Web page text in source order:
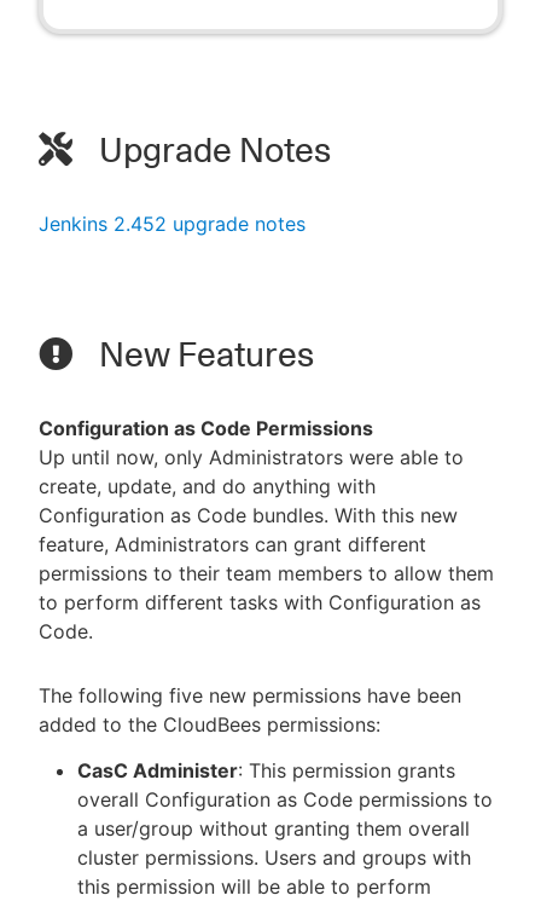
Upgrade Notes
Jenkins 2.452 upgrade notes
New Features
Configuration as Code Permissions
Up until now, only Administrators were able to
create, update, and do anything with
Configuration as Code bundles. With this new
feature, Administrators can grant different
permissions to their team members to allow them
to perform different tasks with Configuration as
Code.
The following five new permissions have been
added to the CloudBees permissions:
CasC Administer: This permission grants
overall Configuration as Code permissions to
a user/group without granting them overall
cluster permissions. Users and groups with
this permission will be able to perform